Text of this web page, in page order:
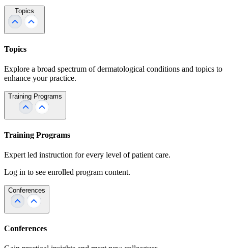
Topics
Topics
Explore a broad spectrum of dermatological conditions and topics to
enhance your practice.
Training Programs
Training Programs
Expert led instruction for every level of patient care.
Log in to see enrolled program content.
Conferences
Conferences